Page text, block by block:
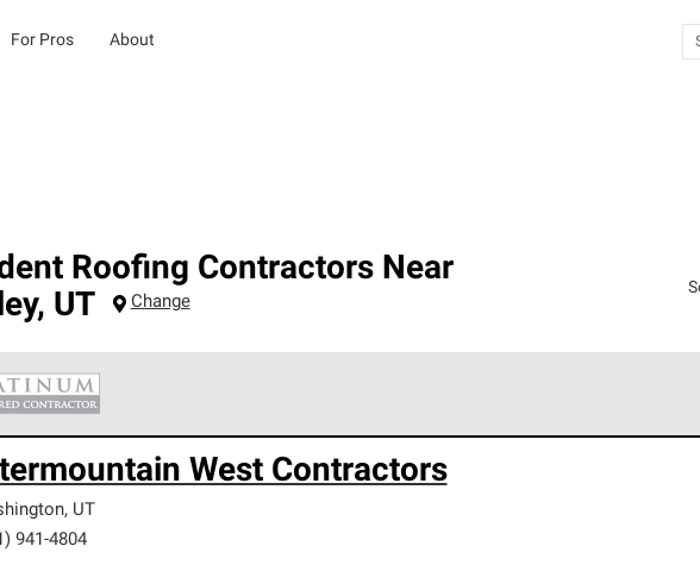
For Pros About
Roofing Contractors Near
, UT Change
professionalism, reliability and unparalleled craftsmanship. Only they can offer
West Contractors
, UT
941-4804